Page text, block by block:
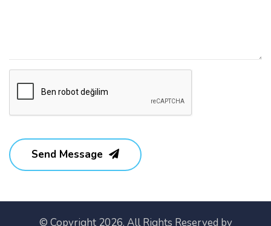
Send Message
© Copyright 2026. All Rights Reserved by